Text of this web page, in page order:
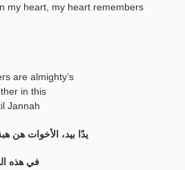
my heart, my heart remembers
are almighty’s
in this
Jannah
يدًا بيد، الأخوات هن
في هذه